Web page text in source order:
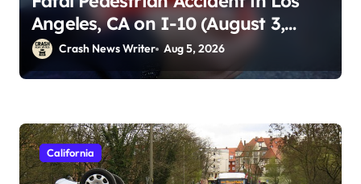
Angeles, CA on I-10 (August 3,
2026)Crash News Writer Aug 5, 2026
California